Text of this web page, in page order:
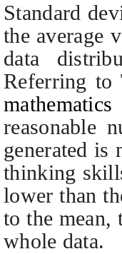
Standard
the average
data
Referring to
reasonable
generated is
thinking
lower than
to the mean,
whole data.